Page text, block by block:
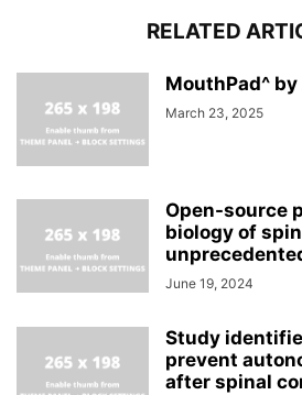
RELATED
MouthPad^
March 23, 2025
Open-source
biology of
June 19, 2024
Study
prevent
after spinal